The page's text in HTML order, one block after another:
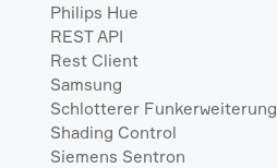
Philips Hue
REST API
Rest Client
Samsung
Schlotterer Funkerweiterung
Shading Control
Siemens Sentron